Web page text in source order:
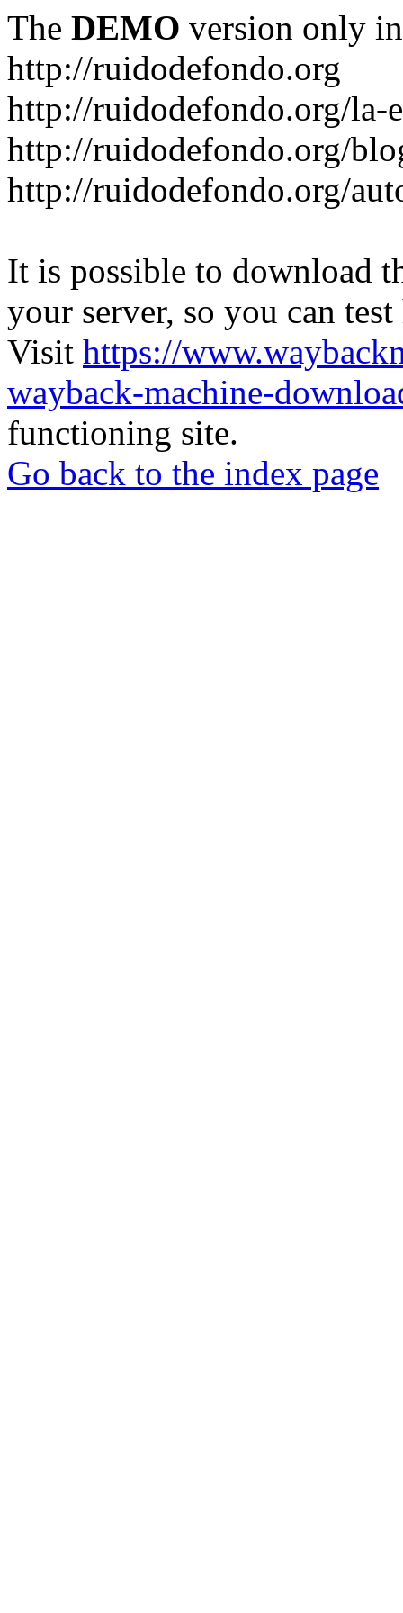
The DEMO version only
http://ruidodefondo.org
http://ruidodefondo.org/la-
http://ruidodefondo.org/
http://ruidodefondo.org/
It is possible to download
your server, so you can
Visit https://
wayback-machine-
functioning site.
Go back to the index page